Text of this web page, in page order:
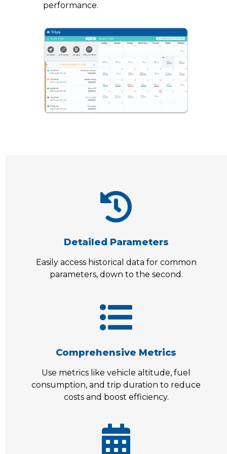
performance.
Detailed Parameters
Easily access historical data for common
parameters, down to the second.
Comprehensive Metrics
Use metrics like vehicle altitude, fuel
consumption, and trip duration to reduce
costs and boost efficiency.